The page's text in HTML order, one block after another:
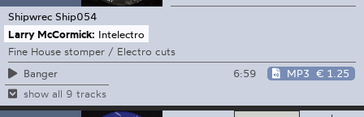
Shipwrec Ship054
Larry McCormick: Intelectro
Fine House stomper / Electro cuts
Banger
6:59 MP3 € 1.25
show all 9 tracks